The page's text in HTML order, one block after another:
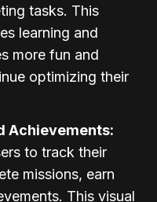
tasks. This
learning and
more fun and
optimizing their
Achievements:
to track their
missions, earn
This visual